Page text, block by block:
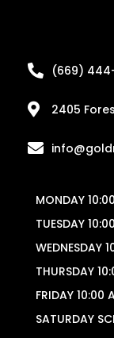
(669)
2405
MONDAY
TUESDAY
WEDNESDAY
THURSDAY
FRIDAY 10:00
SATURDAY